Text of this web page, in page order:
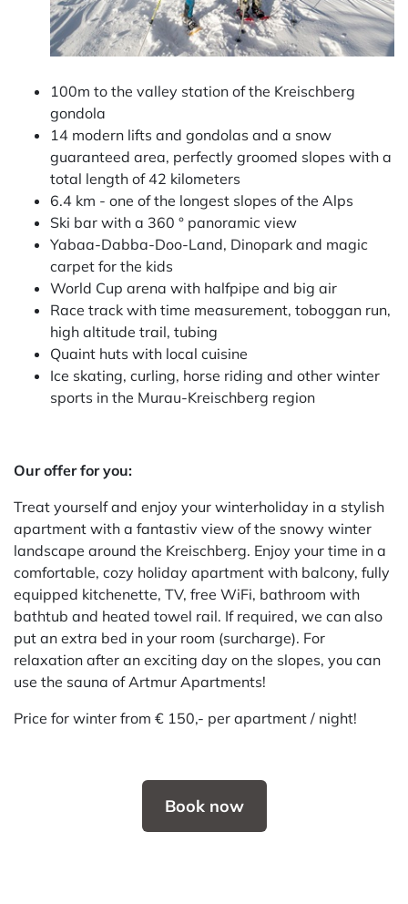
100m to the valley station of the Kreischberg
gondola
14 modern lifts and gondolas and a snow
guaranteed area, perfectly groomed slopes with a
total length of 42 kilometers
6.4 km - one of the longest slopes of the Alps
Ski bar with a 360 ° panoramic view
Yabaa-Dabba-Doo-Land, Dinopark and magic
carpet for the kids
World Cup arena with halfpipe and big air
Race track with time measurement, toboggan run,
high altitude trail, tubing
Quaint huts with local cuisine
Ice skating, curling, horse riding and other winter
sports in the Murau-Kreischberg region
Our offer for you:
Treat yourself and enjoy your winterholiday in a stylish
apartment with a fantastiv view of the snowy winter
landscape around the Kreischberg. Enjoy your time in a
comfortable, cozy holiday apartment with balcony, fully
equipped kitchenette, TV, free WiFi, bathroom with
bathtub and heated towel rail. If required, we can also
put an extra bed in your room (surcharge). For
relaxation after an exciting day on the slopes, you can
use the sauna of Artmur Apartments!
Price for winter from € 150,- per apartment / night!
Book now